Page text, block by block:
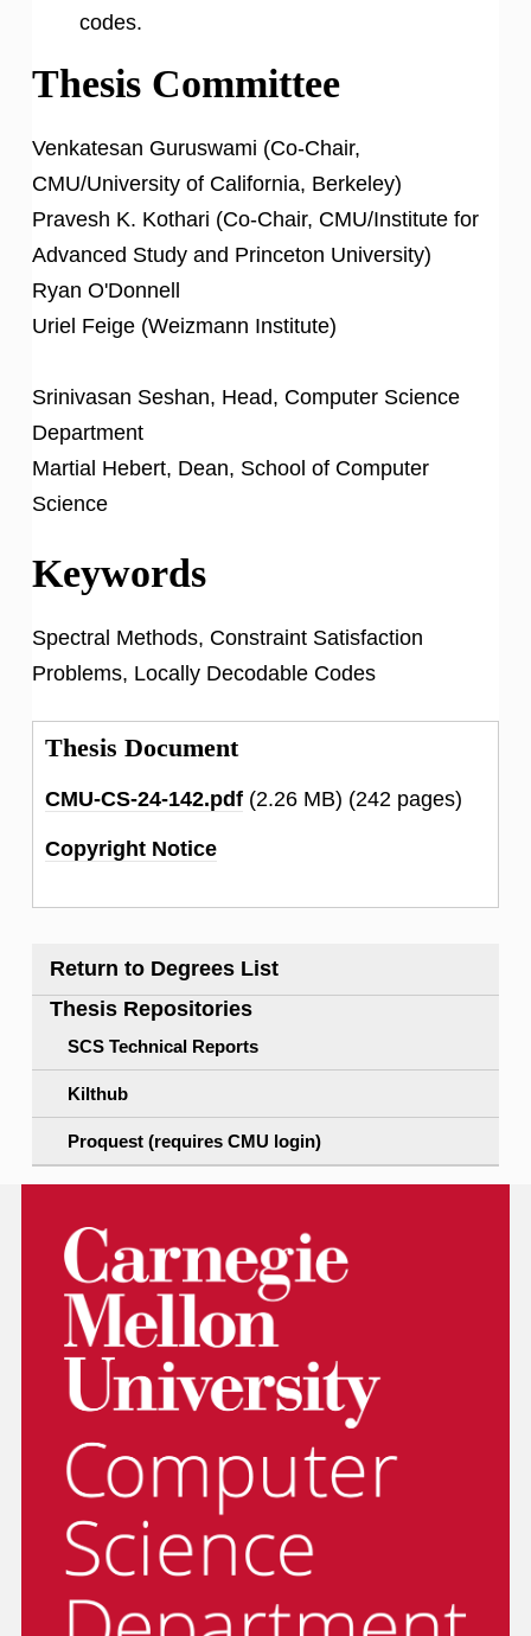
codes.
Thesis Committee
Venkatesan Guruswami (Co-Chair,
CMU/University of California, Berkeley)
Pravesh K. Kothari (Co-Chair, CMU/Institute for
Advanced Study and Princeton University)
Ryan O'Donnell
Uriel Feige (Weizmann Institute)
Srinivasan Seshan, Head, Computer Science
Department
Martial Hebert, Dean, School of Computer
Science
Keywords
Spectral Methods, Constraint Satisfaction
Problems, Locally Decodable Codes
Thesis Document
CMU-CS-24-142.pdf (2.26 MB) (242 pages)
Copyright Notice
Return to Degrees List
Thesis Repositories
SCS Technical Reports
Kilthub
Proquest (requires CMU login)